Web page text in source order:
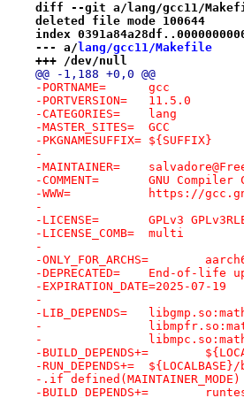
diff --git a/lang/gcc11/
deleted file mode 100644
index
--- a/ lang/gcc11/Makefile
+++ /dev/null
@@ -1,188 +0,0 @@
-PORTNAME=	gcc
-PORTVERSION=	11.5.0
-CATEGORIES=	lang
-MASTER_SITES=	GCC
-PKGNAMESUFFIX=	${SUFFIX}
-
-MAINTAINER=
-COMMENT=	GNU
-WWW=		https://
-
-LICENSE=	GPLv3
-LICENSE_COMB=	multi
-
-
-
-EXPIRATION_DATE=2025-07-19
-
-LIB_DEPENDS=
-
-
-
-RUN_DEPENDS+=
-.if defined(MAINTAINER_MODE)
-